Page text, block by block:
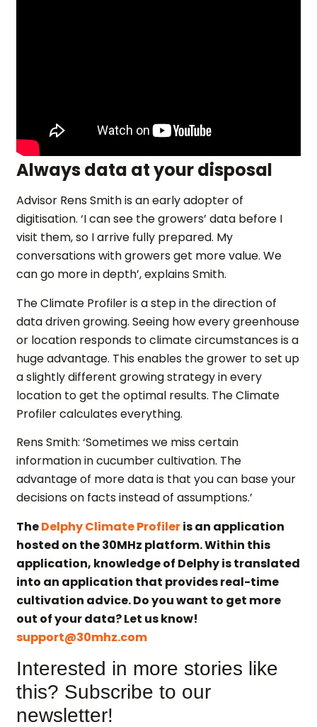
Always data at your disposal
Advisor Rens Smith is an early adopter of
digitisation. ‘I can see the growers’ data before I
visit them, so I arrive fully prepared. My
conversations with growers get more value. We
can go more in depth’, explains Smith.
The Climate Profiler is a step in the direction of
data driven growing. Seeing how every greenhouse
or location responds to climate circumstances is a
huge advantage. This enables the grower to set up
a slightly different growing strategy in every
location to get the optimal results. The Climate
Profiler calculates everything.
Rens Smith: ‘Sometimes we miss certain
information in cucumber cultivation. The
advantage of more data is that you can base your
decisions on facts instead of assumptions.’
TheDelphy Climate Profileris an application
hosted on the 30MHz platform. Within this
application, knowledge of Delphy is translated
into an application that provides real-time
cultivation advice.Do you want to get more
out of your data? Let us know!
support@30mhz.com
Interested in more stories like
this? Subscribe to our
newsletter!